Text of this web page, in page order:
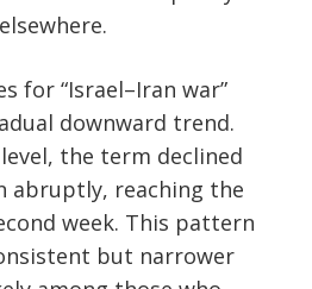
for “Israel–Iran war”
downward trend.
the term declined
abruptly, reaching the
week. This pattern
but narrower